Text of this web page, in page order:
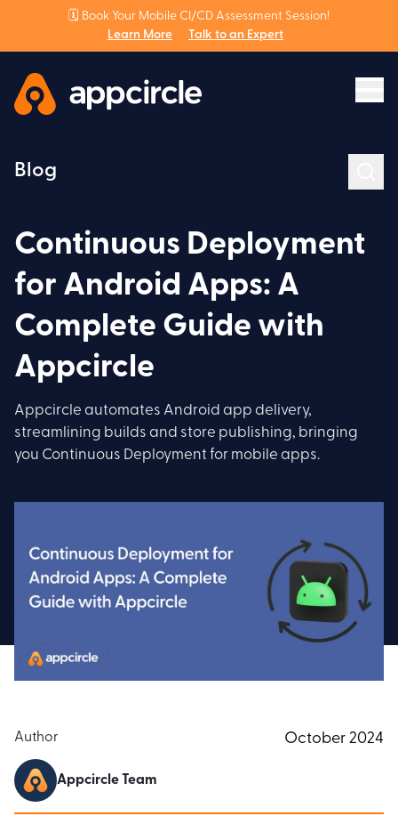
🗓️ Book Your Mobile CI/CD Assessment Session!
Learn More
Talk to an Expert
Blog
Continuous Deployment
for Android Apps: A
Complete Guide with
Appcircle
Appcircle automates Android app delivery,
streamlining builds and store publishing, bringing
you Continuous Deployment for mobile apps.
Author
Appcircle Team
October 2024